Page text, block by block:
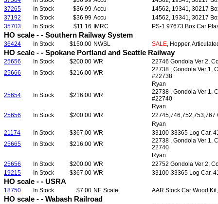
37265
In Stock $36.99 Accu
14562, 19341, 30217
37192
In Stock $36.99 Accu
14562, 19341, 30217
35703
In Stock $11.16 IMRC PS-1 97673 Box Car
HO scale - - Southern Railway System
36424 In Stock $150.00 NWSL SALE, Hopper,
HO scale - - Spokane Portland and Seattle Railway
25656 In Stock $200.00 WR
22746 Gondola Ver 2,
25666
In Stock $216.00 WR
22738 , Gondola Ver 1,
#22738
Ryan
25654
In Stock $216.00 WR
22738 , Gondola Ver 1,
#22740
Ryan
25656
In Stock $200.00 WR
22745,746,752,753,767
Ryan
21174
In Stock $367.00 WR
33100-33365 Log Car,
25665
In Stock $216.00 WR
22738 , Gondola Ver 1,
22740
Ryan
25656
In Stock $200.00 WR
22752 Gondola Ver 2,
19215
In Stock $367.00 WR 33100-33365 Log Car,
HO scale - - USRA
18750 In Stock $7.00 NE Scale AAR Stock Car Wood
HO scale - - Wabash Railroad